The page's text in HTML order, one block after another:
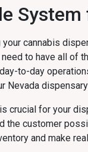
cannabis
to have all
to-day
Nevada
crucial for your
the customer
and make